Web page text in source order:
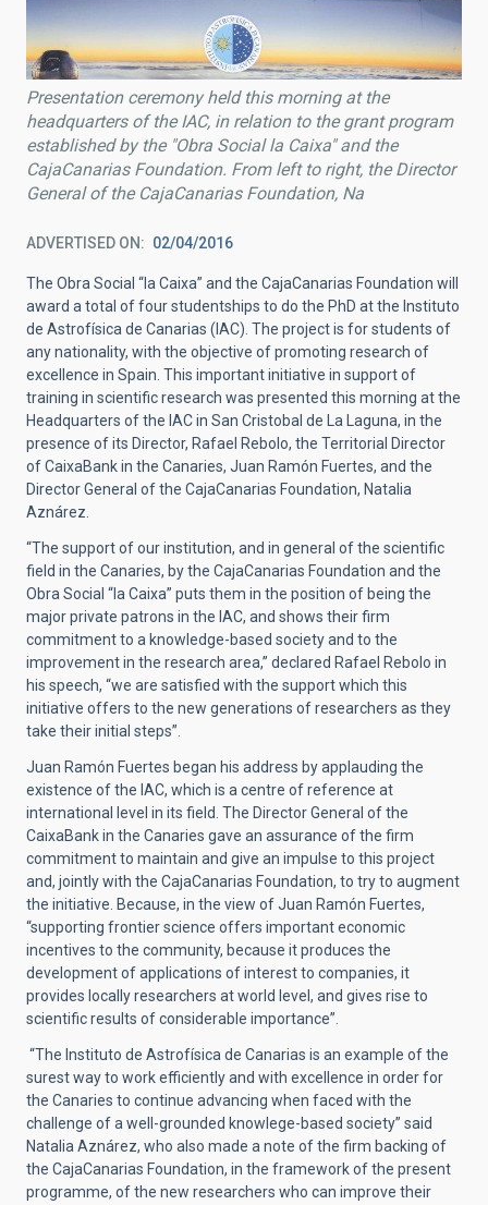
Presentation ceremony held this morning at the
headquarters of the IAC, in relation to the grant program
established by the "Obra Social la Caixa" and the
CajaCanarias Foundation. From left to right, the Director
General of the CajaCanarias Foundation, Na
ADVERTISED ON 02/04/2016
The Obra Social “la Caixa” and the CajaCanarias Foundation will
award a total of four studentships to do the PhD at the Instituto
de Astrofísica de Canarias (IAC). The project is for students of
any nationality, with the objective of promoting research of
excellence in Spain. This important initiative in support of
training in scientific research was presented this morning at the
Headquarters of the IAC in San Cristobal de La Laguna, in the
presence of its Director, Rafael Rebolo, the Territorial Director
of CaixaBank in the Canaries, Juan Ramón Fuertes, and the
Director General of the CajaCanarias Foundation, Natalia
Aznárez.
“The support of our institution, and in general of the scientific
field in the Canaries, by the CajaCanarias Foundation and the
Obra Social “la Caixa” puts them in the position of being the
major private patrons in the IAC, and shows their firm
commitment to a knowledge-based society and to the
improvement in the research area,” declared Rafael Rebolo in
his speech, “we are satisfied with the support which this
initiative offers to the new generations of researchers as they
take their initial steps”.
Juan Ramón Fuertes began his address by applauding the
existence of the IAC, which is a centre of reference at
international level in its field. The Director General of the
CaixaBank in the Canaries gave an assurance of the firm
commitment to maintain and give an impulse to this project
and, jointly with the CajaCanarias Foundation, to try to augment
the initiative. Because, in the view of Juan Ramón Fuertes,
“supporting frontier science offers important economic
incentives to the community, because it produces the
development of applications of interest to companies, it
provides locally researchers at world level, and gives rise to
scientific results of considerable importance”.
“The Instituto de Astrofísica de Canarias is an example of the
surest way to work efficiently and with excellence in order for
the Canaries to continue advancing when faced with the
challenge of a well-grounded knowlege-based society” said
Natalia Aznárez, who also made a note of the firm backing of
the CajaCanarias Foundation, in the framework of the present
programme, of the new researchers who can improve their